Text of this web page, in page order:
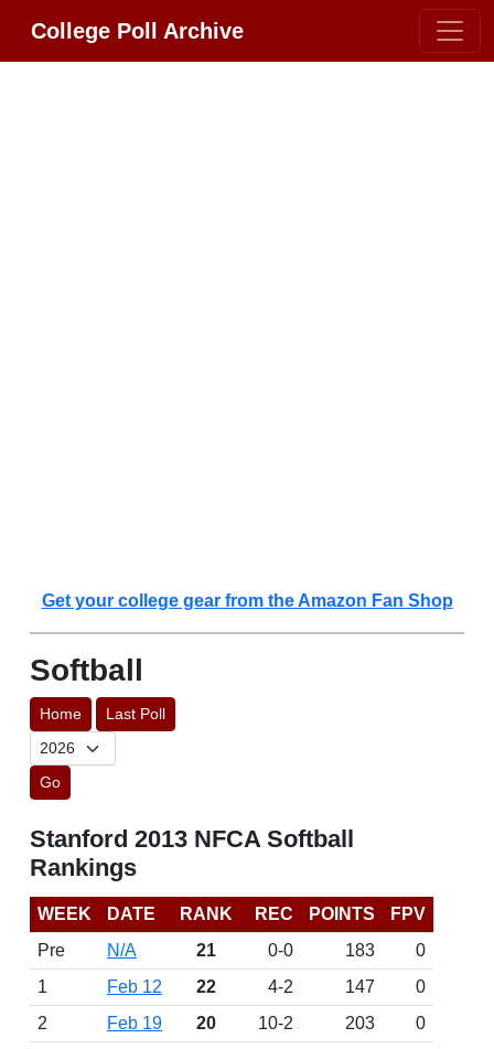
College Poll Archive
Get your college gear from the Amazon Fan Shop
Softball
Home Last Poll
Go
Stanford 2013 NFCA Softball
Rankings
WEEK DATE RANK REC POINTS
FPV
Pre
N/A 21 0-0 183
0
1
Feb 12 22 4-2 147
0
2
Feb 19 20 10-2 203
0